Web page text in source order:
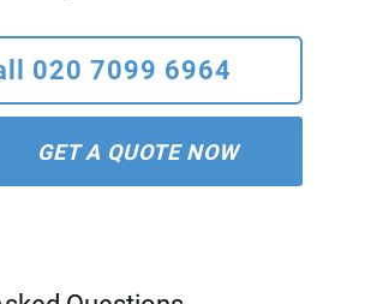
020 7099 6964
GET A QUOTE NOW